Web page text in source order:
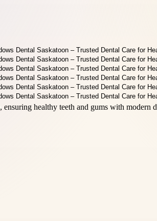
, ensuring healthy teeth and gums with modern